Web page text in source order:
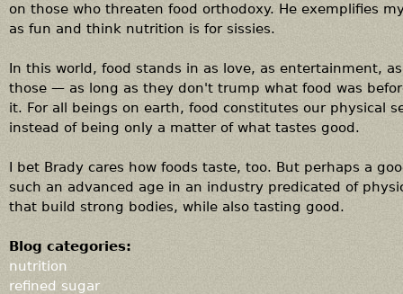
on those who threaten food orthodoxy. He exemplifies
as fun and think nutrition is for sissies.
In this world, food stands in as love, as entertainment,
those — as long as they don't trump what food was
it. For all beings on earth, food constitutes our physical
instead of being only a matter of what tastes good.
I bet Brady cares how foods taste, too. But perhaps a
such an advanced age in an industry predicated of
that build strong bodies, while also tasting good.
Blog categories:
nutrition
refined sugar